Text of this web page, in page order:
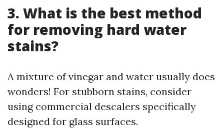
3. What is the best method
for removing hard water
stains?
A mixture of vinegar and water usually does
wonders! For stubborn stains, consider
using commercial descalers specifically
designed for glass surfaces.